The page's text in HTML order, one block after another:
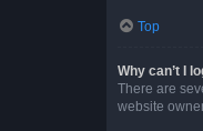
Top
Why can’t I
There are
website